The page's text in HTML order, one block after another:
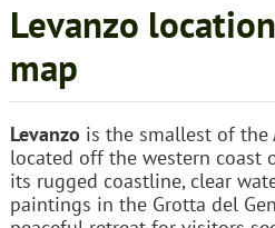
Levanzo
map
Levanzo is the smallest of the
located off the western coast
its rugged coastline, clear
paintings in the Grotta del